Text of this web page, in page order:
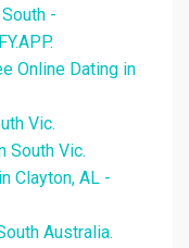
-
Online Dating in
Vic.
South Vic.
Clayton, AL -
Australia.